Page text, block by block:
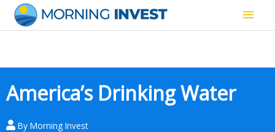
content
Main
America’s Drinking Water
By Morning Invest